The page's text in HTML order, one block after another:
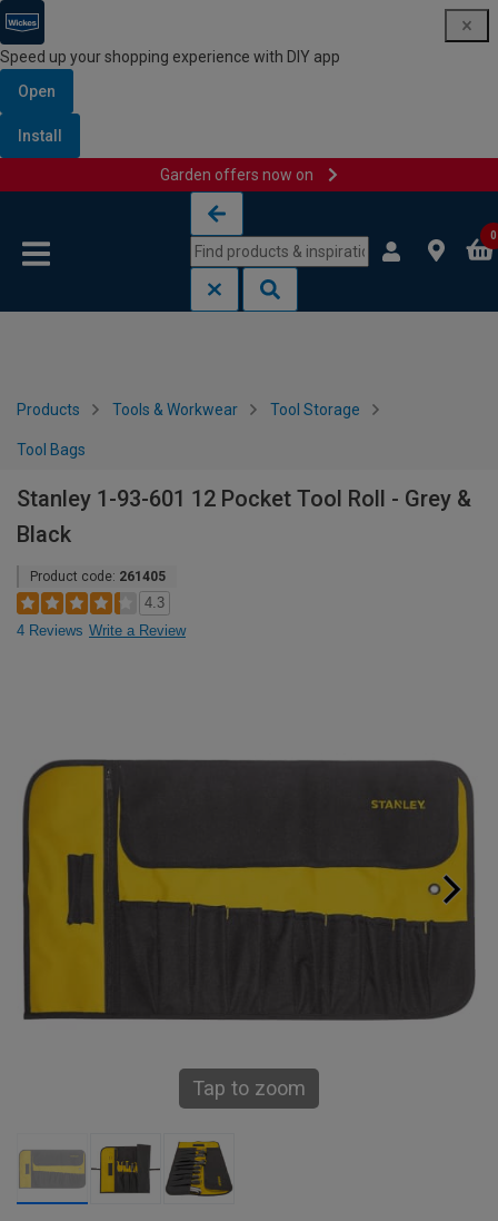
Speed up your shopping experience with DIY app
Open
Install
Garden offers now on
0
Products Tools & Workwear Tool Storage
Tool Bags
Stanley 1-93-601 12 Pocket Tool Roll - Grey &
Black
Product code: 261405
4.3
4 Reviews Write a Review
Tap to zoom